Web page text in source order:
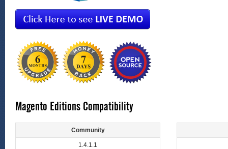
Magento Editions Compatibility
Community
1.4.1.1